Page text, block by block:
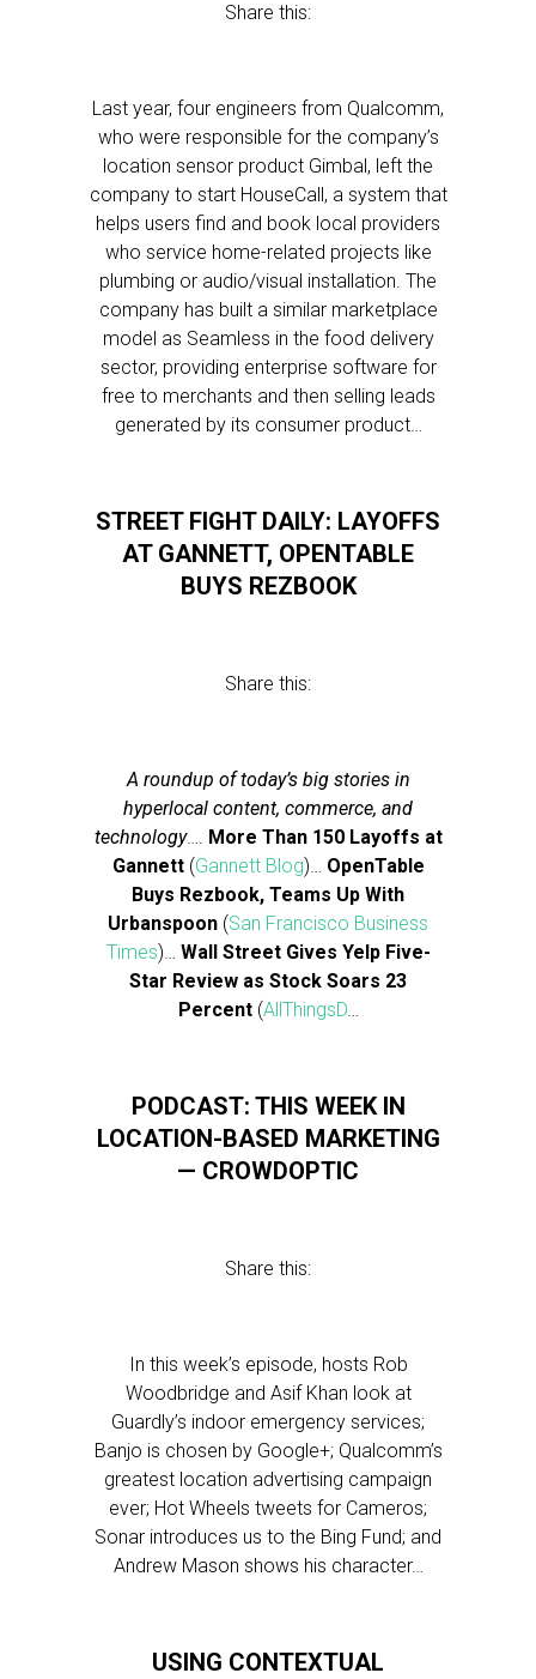
Share this:
Last year, four engineers from Qualcomm,
who were responsible for the company’s
location sensor product Gimbal, left the
company to start HouseCall, a system that
helps users find and book local providers
who service home-related projects like
plumbing or audio/visual installation. The
company has built a similar marketplace
model as Seamless in the food delivery
sector, providing enterprise software for
free to merchants and then selling leads
generated by its consumer product…
STREET FIGHT DAILY: LAYOFFS
AT GANNETT, OPENTABLE
BUYS REZBOOK
Share this:
A roundup of today’s big stories in
hyperlocal content, commerce, and
technology…. More Than 150 Layoffs at
Gannett (Gannett Blog)… OpenTable
Buys Rezbook, Teams Up With
Urbanspoon (San Francisco Business
Times)… Wall Street Gives Yelp Five-
Star Review as Stock Soars 23
Percent (AllThingsD…
PODCAST: THIS WEEK IN
LOCATION-BASED MARKETING
— CROWDOPTIC
Share this:
In this week’s episode, hosts Rob
Woodbridge and Asif Khan look at
Guardly’s indoor emergency services;
Banjo is chosen by Google+; Qualcomm’s
greatest location advertising campaign
ever; Hot Wheels tweets for Cameros;
Sonar introduces us to the Bing Fund; and
Andrew Mason shows his character…
USING CONTEXTUAL